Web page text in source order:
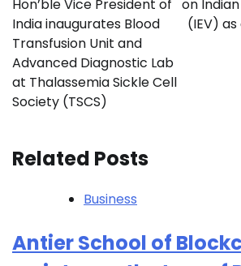
Hon’ble Vice President of
India inaugurates Blood
Transfusion Unit and
Advanced Diagnostic Lab
at Thalassemia Sickle Cell
Society (TSCS)
on
(IEV) as
Related Posts
Business
Antier School of